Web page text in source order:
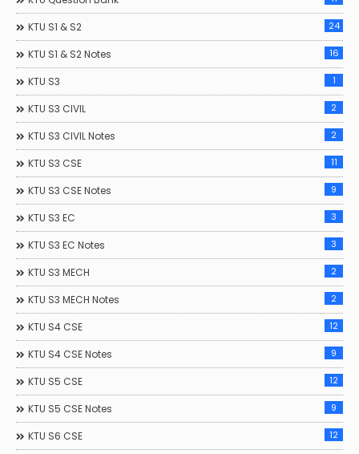
KTU S1 & S2 24
KTU S1 & S2 Notes 16
KTU S3 1
KTU S3 CIVIL 2
KTU S3 CIVIL Notes 2
KTU S3 CSE 11
KTU S3 CSE Notes 9
KTU S3 EC 3
KTU S3 EC Notes 3
KTU S3 MECH 2
KTU S3 MECH Notes 2
KTU S4 CSE 12
KTU S4 CSE Notes 9
KTU S5 CSE 12
KTU S5 CSE Notes 9
KTU S6 CSE 12